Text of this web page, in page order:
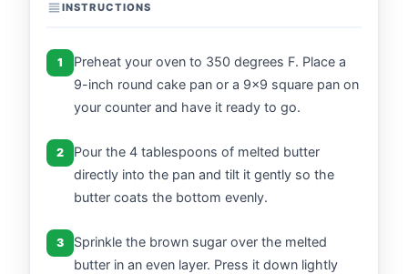
INSTRUCTIONS
1
Preheat your oven to 350 degrees F. Place a
9-inch round cake pan or a 9x9 square pan on
your counter and have it ready to go.
2
Pour the 4 tablespoons of melted butter
directly into the pan and tilt it gently so the
butter coats the bottom evenly.
3
Sprinkle the brown sugar over the melted
butter in an even layer. Press it down lightly